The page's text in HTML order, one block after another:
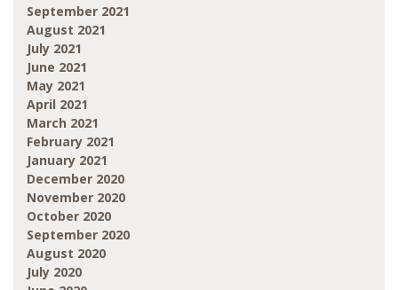
September 2021
August 2021
July 2021
June 2021
May 2021
April 2021
March 2021
February 2021
January 2021
December 2020
November 2020
October 2020
September 2020
August 2020
July 2020